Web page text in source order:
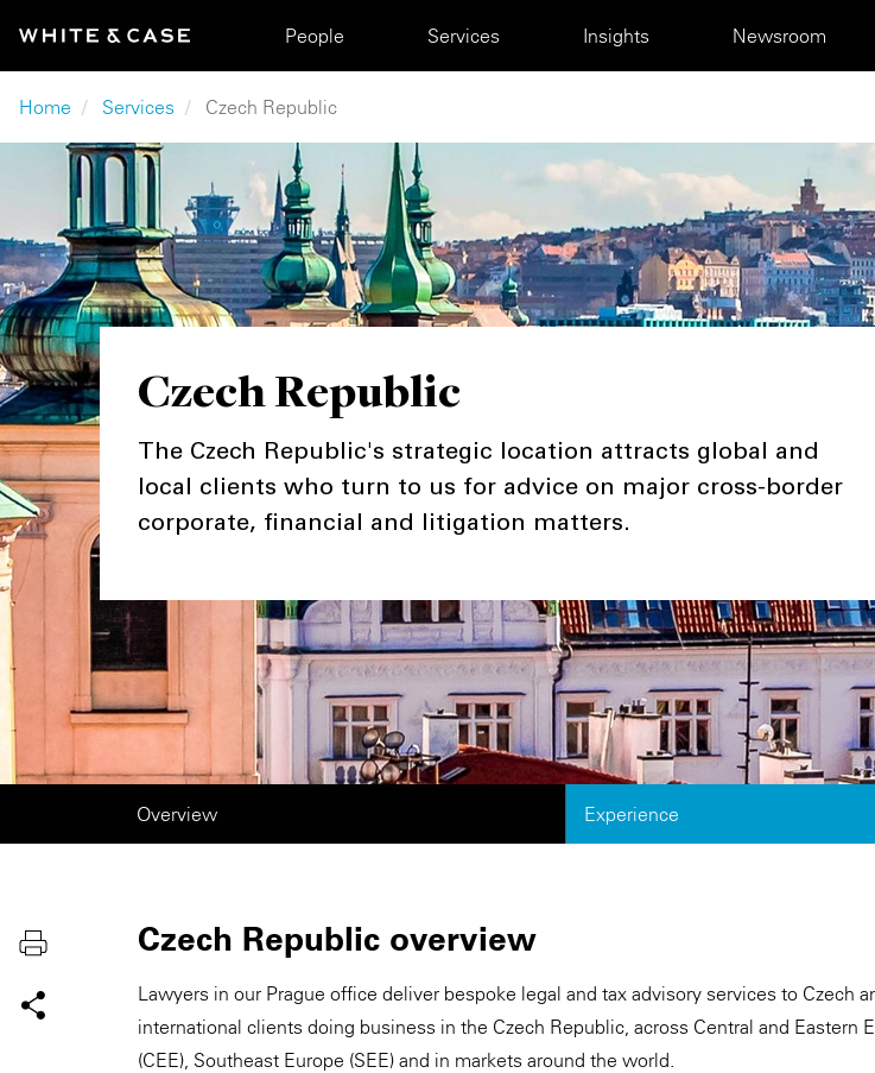
Main navigation
People Services Insights Newsroom
Breadcrumb
Home Services Czech Republic
Czech Republic
The Czech Republic's strategic location attracts global and
local clients who turn to us for advice on major cross-border
corporate, financial and litigation matters.
Overview Experience
Czech Republic overview
Lawyers in our Prague office deliver bespoke legal and tax advisory services to Czech
international clients doing business in the Czech Republic, across Central and Eastern
(CEE), Southeast Europe (SEE) and in markets around the world.